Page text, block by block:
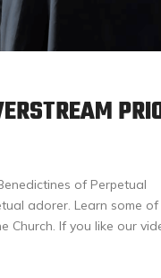
of Perpetual
adorer. Learn some
Church. If you like our